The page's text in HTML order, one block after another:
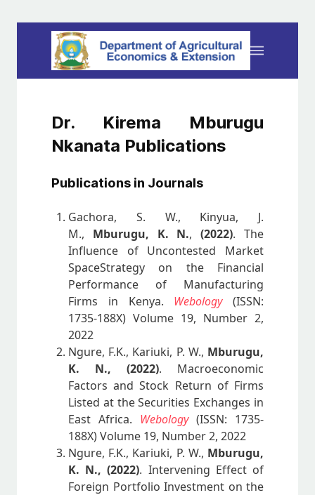
Dr. Kirema Mburugu
Nkanata Publications
Publications in Journals
Gachora, S. W., Kinyua, J.
M., Mburugu, K. N.,(2022). The
Influence of Uncontested Market
SpaceStrategy on the Financial
Performance of Manufacturing
Firms in Kenya. Webology(ISSN:
1735-188X) Volume 19, Number 2,
2022
Ngure, F.K., Kariuki, P. W., Mburugu,
K. N., (2022). Macroeconomic
Factors and Stock Return of Firms
Listed at the Securities Exchanges in
East Africa. Webology(ISSN: 1735-
188X) Volume 19, Number 2, 2022
Ngure, F.K., Kariuki, P. W., Mburugu,
K. N., (2022). Intervening Effect of
Foreign Portfolio Investment on the